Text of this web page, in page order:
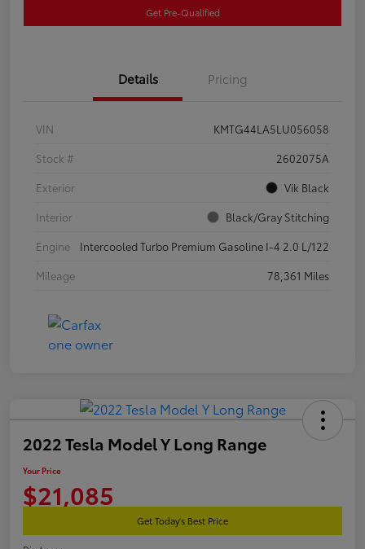
Get Pre-Qualified
Details Pricing
VIN
KMTG44LA5LU056058
Stock #
2602075A
Exterior
Vik Black
Interior
Black/Gray Stitching
Engine
Intercooled Turbo Premium Gasoline I-4 2.0 L/122
Mileage
78,361 Miles
2022 Tesla Model Y Long Range
Your Price
$21,085
Get Today's Best Price